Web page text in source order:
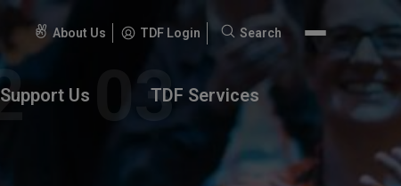
About Us TDF Login
Search
Search
Support Us TDF Services